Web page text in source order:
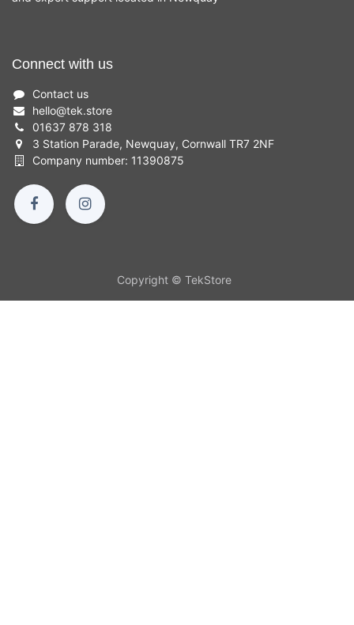
Connect with us
Contact us
hello@tek.store
01637 878 318
3 Station Parade, Newquay, Cornwall TR7 2NF
Company number: 11390875
Copyright © TekStore